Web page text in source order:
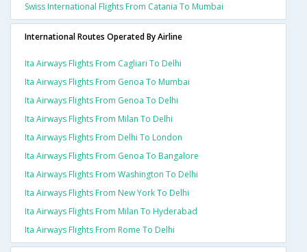
Swiss International Flights From Catania To Mumbai
International Routes Operated By Airline
Ita Airways Flights From Cagliari To Delhi
Ita Airways Flights From Genoa To Mumbai
Ita Airways Flights From Genoa To Delhi
Ita Airways Flights From Milan To Delhi
Ita Airways Flights From Delhi To London
Ita Airways Flights From Genoa To Bangalore
Ita Airways Flights From Washington To Delhi
Ita Airways Flights From New York To Delhi
Ita Airways Flights From Milan To Hyderabad
Ita Airways Flights From Rome To Delhi